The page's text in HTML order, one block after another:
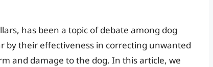
has been a topic of debate among dog
by their effectiveness in correcting unwanted
and damage to the dog. In this article, we